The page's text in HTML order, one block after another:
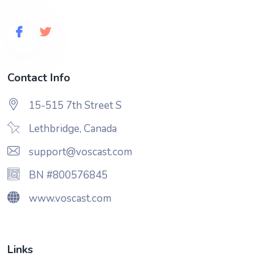
Contact Info
15-515 7th Street S
Lethbridge, Canada
support@voscast.com
BN #800576845
www.voscast.com
Links